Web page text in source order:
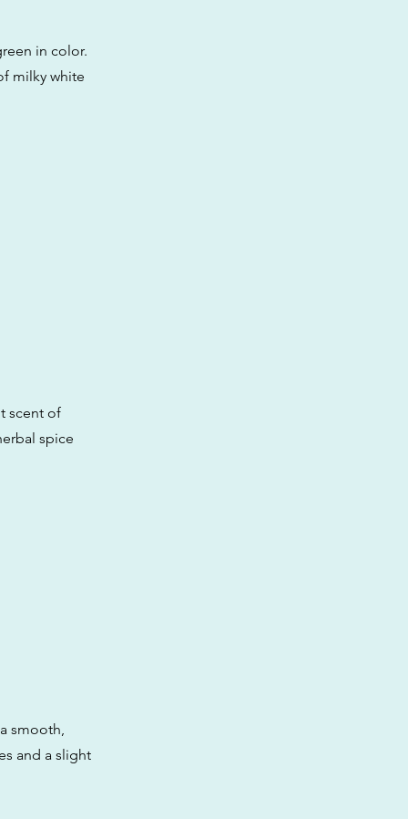
in color.
milky white
scent of
spice
smooth,
and a slight